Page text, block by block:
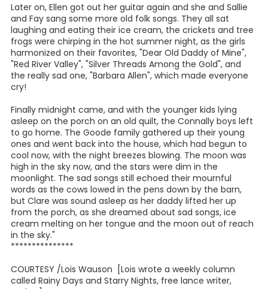
Later on, Ellen got out her guitar again and she and Sallie
and Fay sang some more old folk songs. They all sat
laughing and eating their ice cream, the crickets and tree
frogs were chirping in the hot summer night, as the girls
harmonized on their favorites, "Dear Old Daddy of Mine",
"Red River Valley", "Silver Threads Among the Gold", and
the really sad one, "Barbara Allen", which made everyone
cry!
Finally midnight came, and with the younger kids lying
asleep on the porch on an old quilt, the Connally boys left
to go home. The Goode family gathered up their young
ones and went back into the house, which had begun to
cool now, with the night breezes blowing. The moon was
high in the sky now, and the stars were dim in the
moonlight. The sad songs still echoed their mournful
words as the cows lowed in the pens down by the barn,
but Clare was sound asleep as her daddy lifted her up
from the porch, as she dreamed about sad songs, ice
cream melting on her tongue and the moon out of reach
in the sky."
***************
COURTESY /Lois Wauson [Lois wrote a weekly column
called Rainy Days and Starry Nights, free lance writer,